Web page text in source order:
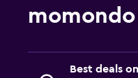
momondo
Best deals